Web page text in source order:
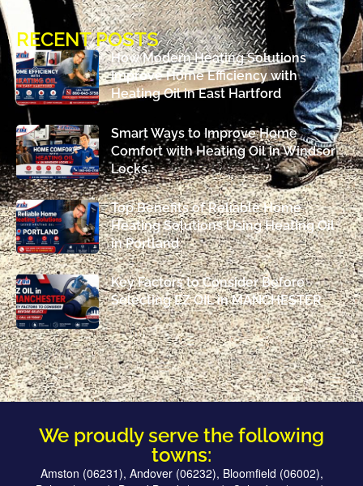
RECENT POSTS
How Modern Heating Solutions
Improve Home Efficiency with
Heating Oil in East Hartford
Smart Ways to Improve Home
Comfort with Heating Oil in Windsor
Locks
Top Benefits of Reliable Home
Heating Solutions Using Heating Oil
in Portland
Key Factors to Consider Before
Selecting EZ OIL in MANCHESTER
We proudly serve the following
towns:
Amston (06231), Andover (06232), Bloomfield (06002),